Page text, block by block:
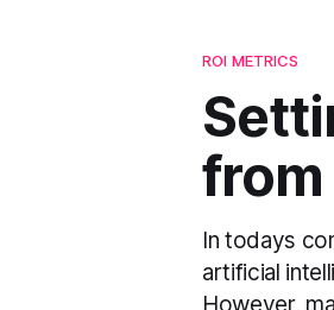
ROI METRICS
from
In todays
artificial